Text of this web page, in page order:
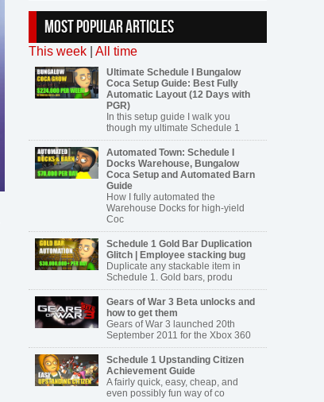
MOST POPULAR ARTICLES
This week All time
Ultimate Schedule I Bungalow
Coca Setup Guide: Best Fully
Automatic Layout (12 Days with
PGR)
In this setup guide I walk you
though my ultimate Schedule 1
Automated Town: Schedule I
Docks Warehouse, Bungalow
Coca Setup and Automated Barn
Guide
How I fully automated the
Warehouse Docks for high-yield
Coc
Schedule 1 Gold Bar Duplication
Glitch | Employee stacking bug
Duplicate any stackable item in
Schedule 1. Gold bars, produ
Gears of War 3 Beta unlocks and
how to get them
Gears of War 3 launched 20th
September 2011 for the Xbox 360
Schedule 1 Upstanding Citizen
Achievement Guide
A fairly quick, easy, cheap, and
even possibly fun way of co